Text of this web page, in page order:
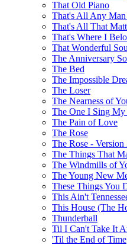
That Old Piano
That's All Any Man
That's All That
That's Where I
That Wonderful
The Anniversary
The Bed
The Impossible
The Loser
The Nearness of
The One I Sing
The Pain of Love
The Rose
The Rose - Version
The Things That
The Windmills of
The Young New
These Things You
This Ain't
This House (The
Thunderball
Til I Can't Take It
'Til the End of Time